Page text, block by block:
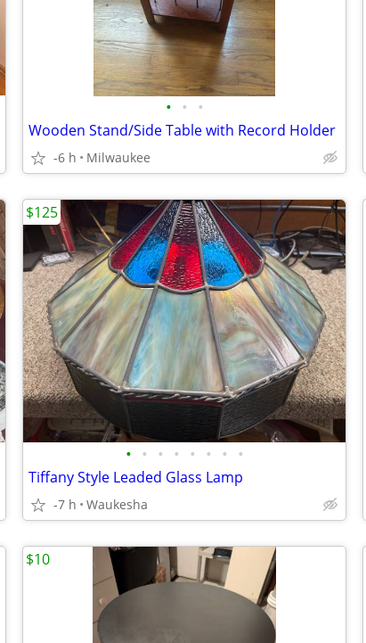
• • •
Wooden Stand/Side Table with Record Holder
-6 h Milwaukee
• • • • • • • •
Tiffany Style Leaded Glass Lamp
-7 h Waukesha
$125
$10